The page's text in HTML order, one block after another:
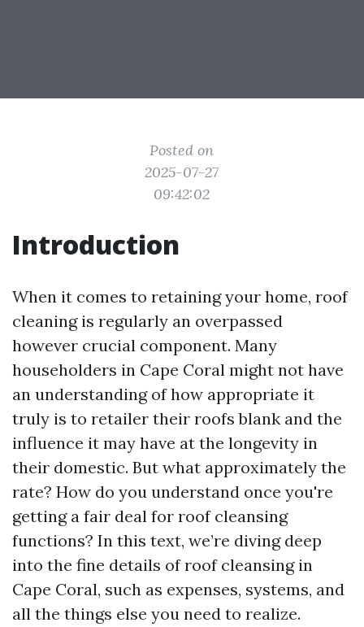
Posted on
2025-07-27
09:42:02
Introduction
When it comes to retaining your home, roof
cleaning is regularly an overpassed
however crucial component. Many
householders in Cape Coral might not have
an understanding of how appropriate it
truly is to retailer their roofs blank and the
influence it may have at the longevity in
their domestic. But what approximately the
rate? How do you understand once you're
getting a fair deal for roof cleansing
functions? In this text, we’re diving deep
into the fine details of roof cleansing in
Cape Coral, such as expenses, systems, and
all the things else you need to realize.